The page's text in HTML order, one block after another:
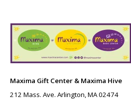
Maxima Gift Center & Maxima Hive
212 Mass. Ave. Arlington, MA 02474